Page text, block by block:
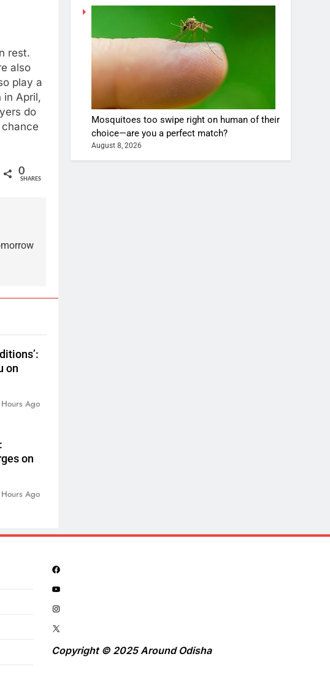
rest.
also
play a
in April,
do
0
SHARES
on
Ago
on
Ago
Mosquitoes too swipe right on human of their
choice—are you a perfect match?
August 8, 2026
Copyright © 2025 Around Odisha